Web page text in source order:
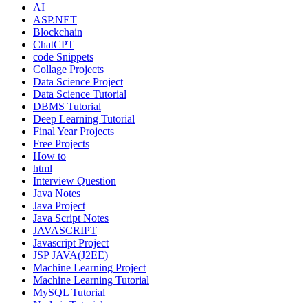
AI
ASP.NET
Blockchain
ChatCPT
code Snippets
Collage Projects
Data Science Project
Data Science Tutorial
DBMS Tutorial
Deep Learning Tutorial
Final Year Projects
Free Projects
How to
html
Interview Question
Java Notes
Java Project
Java Script Notes
JAVASCRIPT
Javascript Project
JSP JAVA(J2EE)
Machine Learning Project
Machine Learning Tutorial
MySQL Tutorial